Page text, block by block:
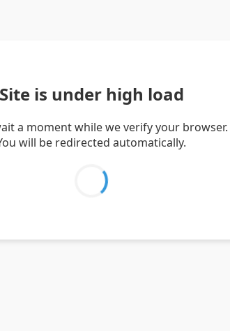
Site is under high load
a moment while we verify your browser.
will be redirected automatically.